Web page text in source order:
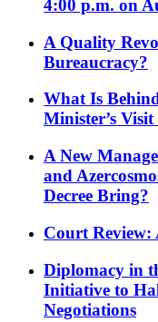
4:00 p.m. on
A Quality
Bureaucracy?
What Is
Minister’s
A New
and
Decree Bring?
Court Review:
Diplomacy in
Initiative to
Negotiations